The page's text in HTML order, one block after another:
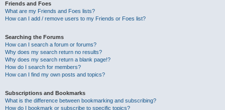
Friends and Foes
What are my Friends and Foes lists?
How can I add / remove users to my Friends or Foes list?
Searching the Forums
How can I search a forum or forums?
Why does my search return no results?
Why does my search return a blank page!?
How do I search for members?
How can I find my own posts and topics?
Subscriptions and Bookmarks
What is the difference between bookmarking and subscribing?
How do I bookmark or subscribe to specific topics?